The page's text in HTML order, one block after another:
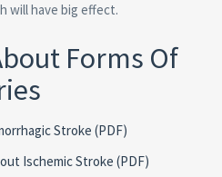
will have big effect.
Forms Of
Stroke (PDF)
Ischemic Stroke (PDF)